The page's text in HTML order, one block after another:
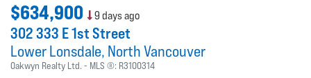
$634,900 9 days ago
302 333 E 1st Street
Lower Lonsdale North Vancouver
Oakwyn Realty Ltd. MLS ®: R3100314